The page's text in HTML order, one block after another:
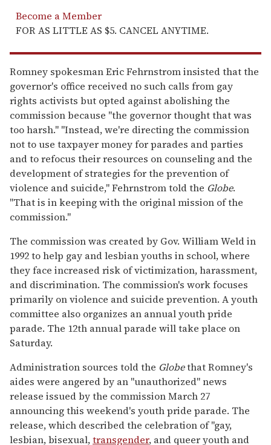
Become a Member
FOR AS LITTLE AS $5. CANCEL ANYTIME.
Romney spokesman Eric Fehrnstrom insisted that the
governor's office received no such calls from gay
rights activists but opted against abolishing the
commission because ''the governor thought that was
too harsh." ''Instead, we're directing the commission
not to use taxpayer money for parades and parties
and to refocus their resources on counseling and the
development of strategies for the prevention of
violence and suicide," Fehrnstrom told the Globe.
''That is in keeping with the original mission of the
commission."
The commission was created by Gov. William Weld in
1992 to help gay and lesbian youths in school, where
they face increased risk of victimization, harassment,
and discrimination. The commission's work focuses
primarily on violence and suicide prevention. A youth
committee also organizes an annual youth pride
parade. The 12th annual parade will take place on
Saturday.
Administration sources told the Globethat Romney's
aides were angered by an ''unauthorized" news
release issued by the commission March 27
announcing this weekend's youth pride parade. The
release, which described the celebration of ''gay,
lesbian, bisexual,transgender, and queer youth and